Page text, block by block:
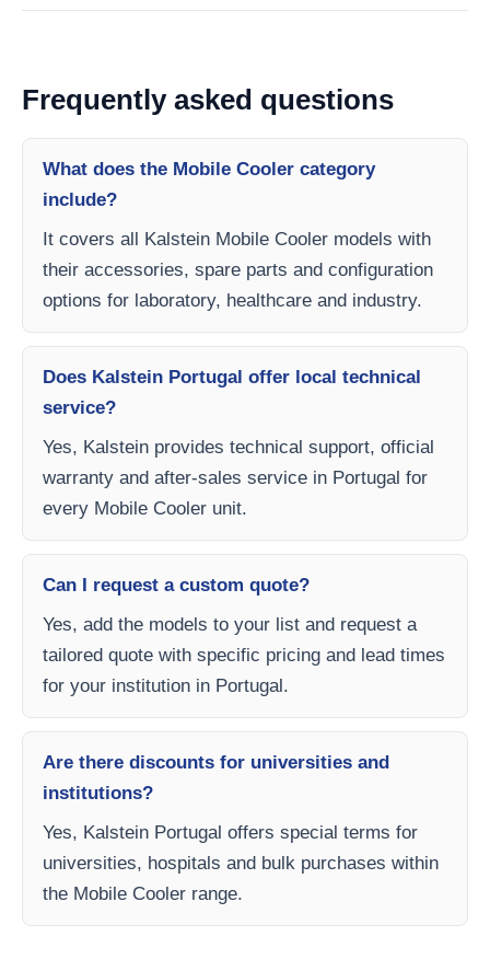
Frequently asked questions
What does the Mobile Cooler category
include?
It covers all Kalstein Mobile Cooler models with
their accessories, spare parts and configuration
options for laboratory, healthcare and industry.
Does Kalstein Portugal offer local technical
service?
Yes, Kalstein provides technical support, official
warranty and after-sales service in Portugal for
every Mobile Cooler unit.
Can I request a custom quote?
Yes, add the models to your list and request a
tailored quote with specific pricing and lead times
for your institution in Portugal.
Are there discounts for universities and
institutions?
Yes, Kalstein Portugal offers special terms for
universities, hospitals and bulk purchases within
the Mobile Cooler range.